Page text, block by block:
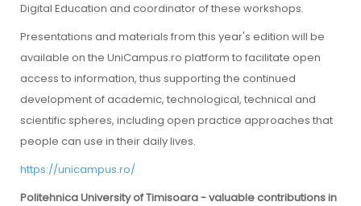
Digital Education and coordinator of these workshops.
Presentations and materials from this year's edition will be
available on the UniCampus.ro platform to facilitate open
access to information, thus supporting the continued
development of academic, technological, technical and
scientific spheres, including open practice approaches that
people can use in their daily lives.
https://unicampus.ro/
Politehnica University of Timisoara - valuable contributions in